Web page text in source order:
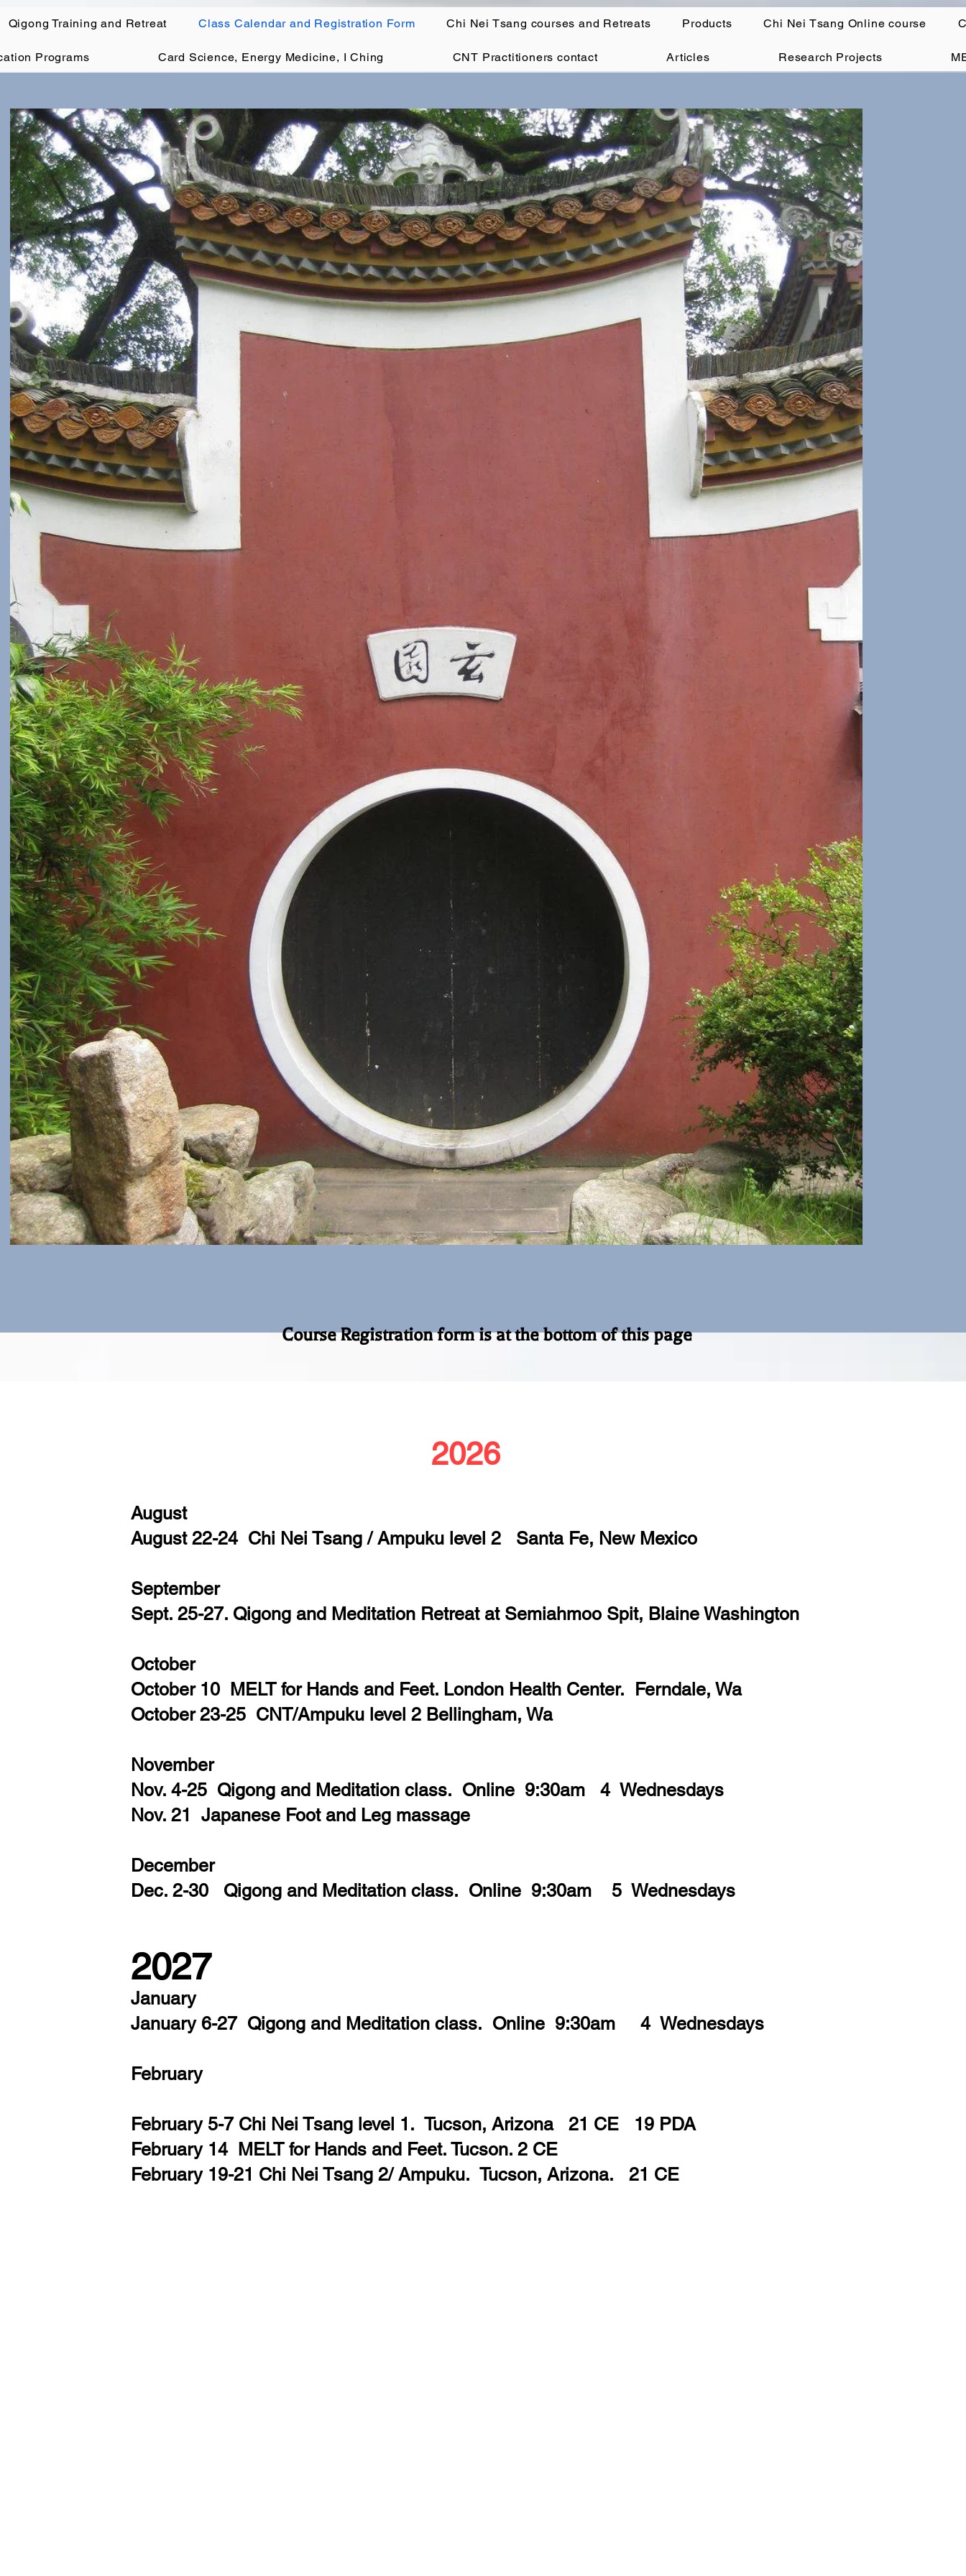
Qigong Training and Retreat Class Calendar and Registration Form Chi Nei Tsang courses and Retreats Products Chi Nei Tsang Online course
Programs Card Science, Energy Medicine, I Ching CNT Practitioners contact Articles Research Projects
Course Registration form is at the bottom of this page
2026
August
August 22-24 Chi Nei Tsang / Ampuku level 2 Santa Fe, New Mexico
September
Sept. 25-27. Qigong and Meditation Retreat at Semiahmoo Spit, Blaine Washington
October
October 10 MELT for Hands and Feet. London Health Center. Ferndale, Wa
October 23-25 CNT/Ampuku level 2 Bellingham, Wa
November
Nov. 4-25 Qigong and Meditation class. Online 9:30am 4 Wednesdays
Nov. 21 Japanese Foot and Leg massage
December
Dec. 2-30 Qigong and Meditation class. Online 9:30am 5 Wednesdays
2027
January
January 6-27 Qigong and Meditation class. Online 9:30am 4 Wednesdays
February
February 5-7 Chi Nei Tsang level 1. Tucson, Arizona 21 CE 19 PDA
February 14 MELT for Hands and Feet. Tucson. 2 CE
February 19-21 Chi Nei Tsang 2/ Ampuku. Tucson, Arizona. 21 CE